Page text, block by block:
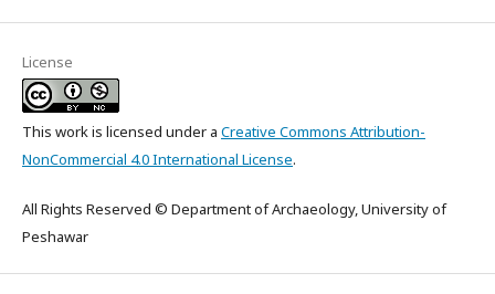
License
This work is licensed under a Creative Commons Attribution-
NonCommercial 4.0 International License.
All Rights Reserved © Department of Archaeology, University of
Peshawar